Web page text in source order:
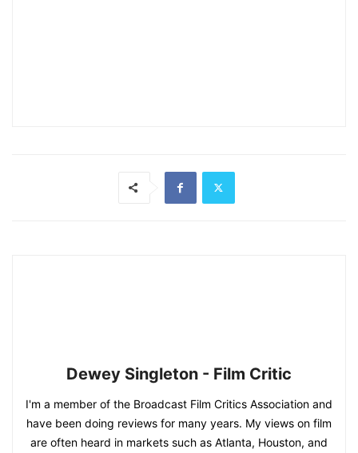
Dewey Singleton - Film Critic
I'm a member of the Broadcast Film Critics Association and
have been doing reviews for many years. My views on film
are often heard in markets such as Atlanta, Houston, and